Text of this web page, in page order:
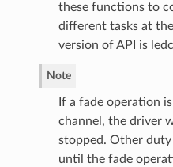
these functions to
different tasks at
version of API is
Note
If a fade operation
channel, the driver
stopped. Other
until the fade